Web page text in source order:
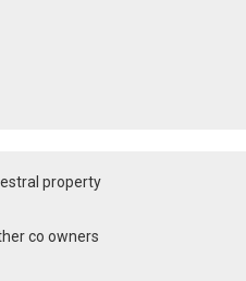
property
co owners